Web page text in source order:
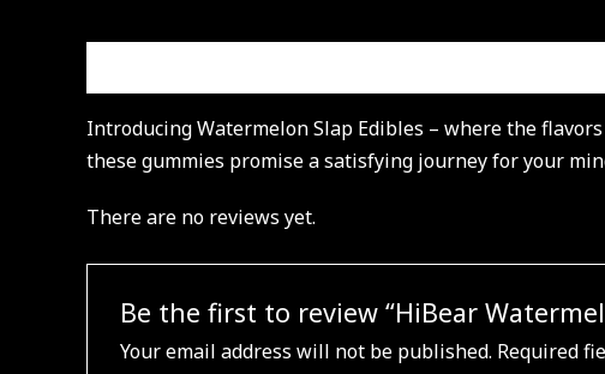
Introducing Watermelon Slap Edibles – where the
these gummies promise a satisfying journey for your
There are no reviews yet.
Be the first to review “HiBear
Your email address will not be published. Required